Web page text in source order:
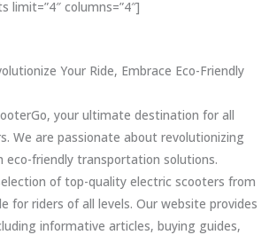
limit=”4″ columns=”4″]
Your Ride, Embrace Eco-Friendly
your ultimate destination for all
We are passionate about revolutionizing
eco-friendly transportation solutions.
of top-quality electric scooters from
for riders of all levels. Our website provides
informative articles, buying guides,